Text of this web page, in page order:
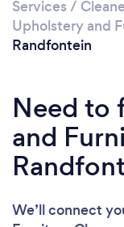
Services /
Upholstery and
Randfontein
Need to
and
We’ll connect